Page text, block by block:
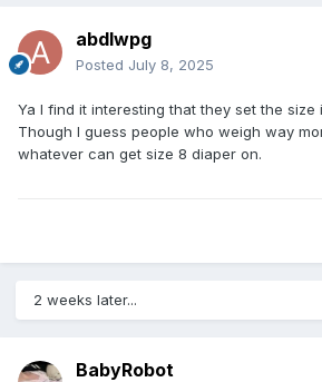
abdlwpg
Posted July 8, 2025
Ya I find it interesting that they set the size
Though I guess people who weigh way
whatever can get size 8 diaper on.
2 weeks later...
BabyRobot